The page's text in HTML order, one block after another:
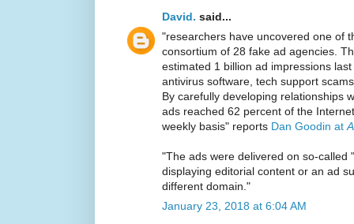
David. said...
"researchers have uncovered one of
consortium of 28 fake ad agencies.
estimated 1 billion ad impressions
antivirus software, tech support
By carefully developing relationships
ads reached 62 percent of the
weekly basis" reports Dan Goodin at
"The ads were delivered on so-called
displaying editorial content or an ad
different domain."
January 23, 2018 at 6:04 AM